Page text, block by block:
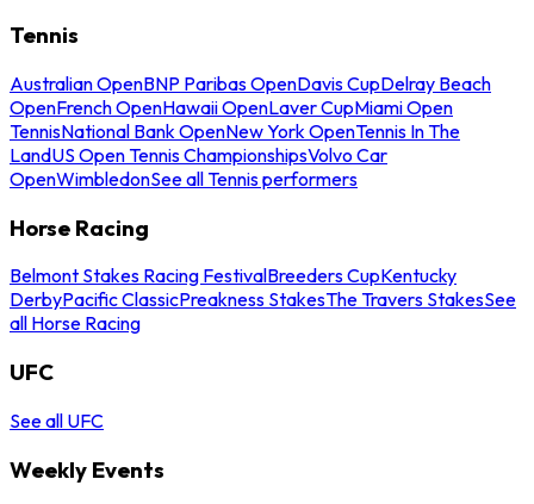
Tennis
Australian OpenBNP Paribas OpenDavis CupDelray Beach
OpenFrench OpenHawaii OpenLaver CupMiami Open
TennisNational Bank OpenNew York OpenTennis In The
LandUS Open Tennis ChampionshipsVolvo Car
OpenWimbledonSee all Tennis performers
Horse Racing
Belmont Stakes Racing FestivalBreeders CupKentucky
DerbyPacific ClassicPreakness StakesThe Travers StakesSee
all Horse Racing
UFC
See all UFC
Weekly Events